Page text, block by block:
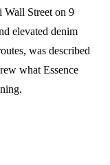
Wall Street on 9
elevated denim
was described
what Essence